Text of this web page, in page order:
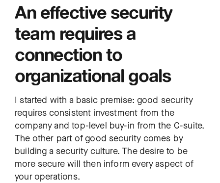
An effective security
team requires a
connection to
organizational goals
I started with a basic premise: good security
requires consistent investment from the
company and top-level buy-in from the C-suite.
The other part of good security comes by
building a security culture. The desire to be
more secure will then inform every aspect of
your operations.